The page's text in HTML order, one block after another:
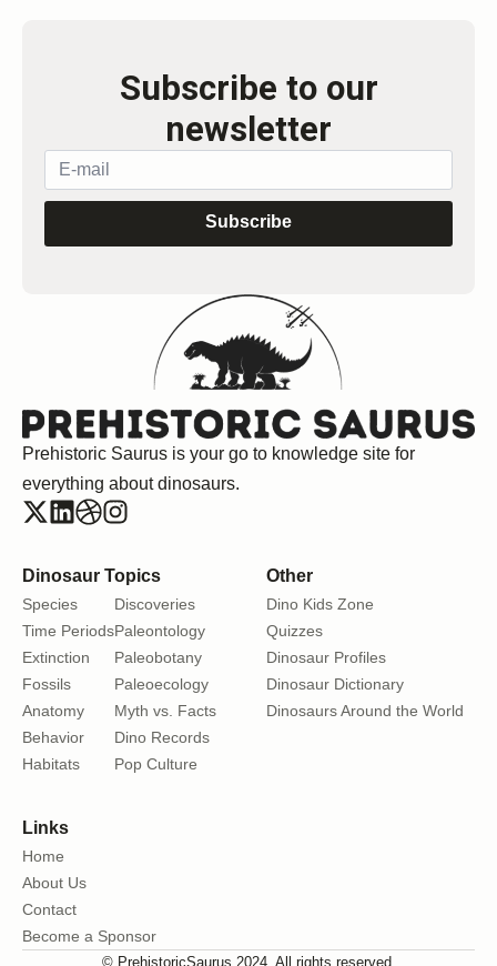
Subscribe to our
newsletter
Subscribe
Prehistoric Saurus is your go to knowledge site for
everything about dinosaurs.
Dinosaur Topics
Species
Time Periods
Extinction
Fossils
Anatomy
Behavior
Habitats
Discoveries
Paleontology
Paleobotany
Paleoecology
Myth vs. Facts
Dino Records
Pop Culture
Other
Dino Kids Zone
Quizzes
Dinosaur Profiles
Dinosaur Dictionary
Dinosaurs Around the World
Links
Home
About Us
Contact
Become a Sponsor
© PrehistoricSaurus 2024. All rights reserved.